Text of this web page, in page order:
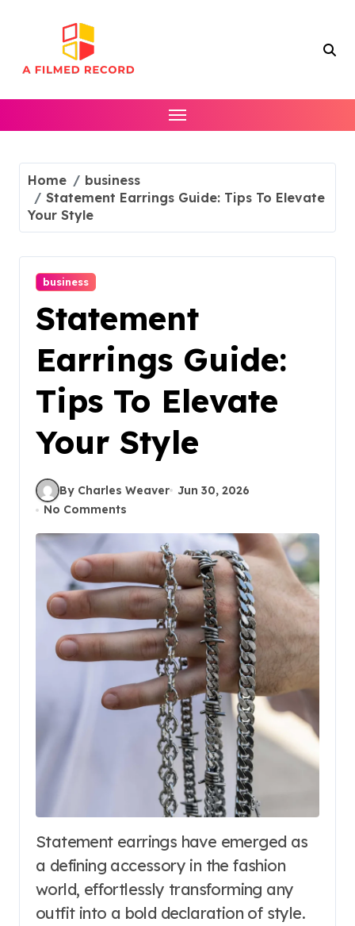
Home
business
Statement Earrings Guide: Tips To Elevate
Your Style
business
Statement
Earrings Guide:
Tips To Elevate
Your Style
By Charles Weaver Jun 30, 2026
No Comments
Statement earrings have emerged as
a defining accessory in the fashion
world, effortlessly transforming any
outfit into a bold declaration of style.